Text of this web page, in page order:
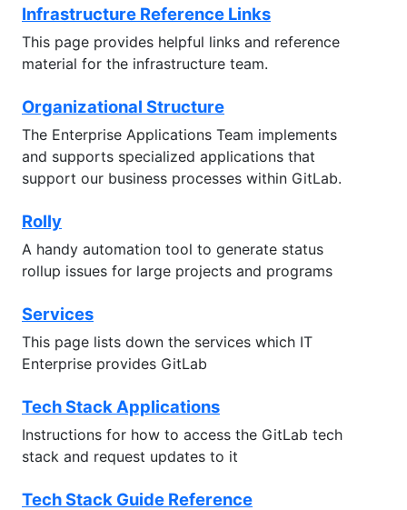
Infrastructure Reference Links
This page provides helpful links and reference
material for the infrastructure team.
Organizational Structure
The Enterprise Applications Team implements
and supports specialized applications that
support our business processes within GitLab.
Rolly
A handy automation tool to generate status
rollup issues for large projects and programs
Services
This page lists down the services which IT
Enterprise provides GitLab
Tech Stack Applications
Instructions for how to access the GitLab tech
stack and request updates to it
Tech Stack Guide Reference